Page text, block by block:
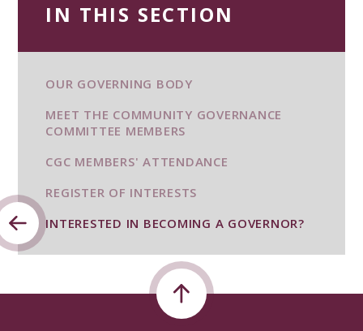
IN THIS SECTION
OUR GOVERNING BODY
MEET THE COMMUNITY GOVERNANCE
COMMITTEE MEMBERS
CGC MEMBERS' ATTENDANCE
REGISTER OF INTERESTS
INTERESTED IN BECOMING A GOVERNOR?